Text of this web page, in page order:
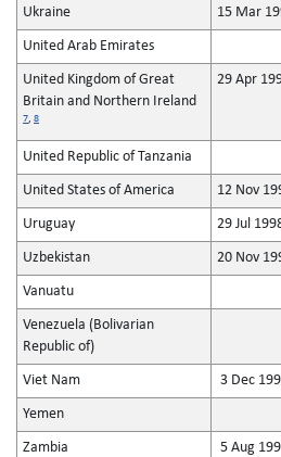
Ukraine 15 Mar
United Arab Emirates
United Kingdom of Great
Britain and Northern Ireland
7, 8
29 Apr
United Republic of Tanzania
United States of America 12 Nov
Uruguay 29 Jul
Uzbekistan 20 Nov
Vanuatu
Venezuela (Bolivarian
Republic of)
Viet Nam 3 Dec
Yemen
Zambia 5 Aug